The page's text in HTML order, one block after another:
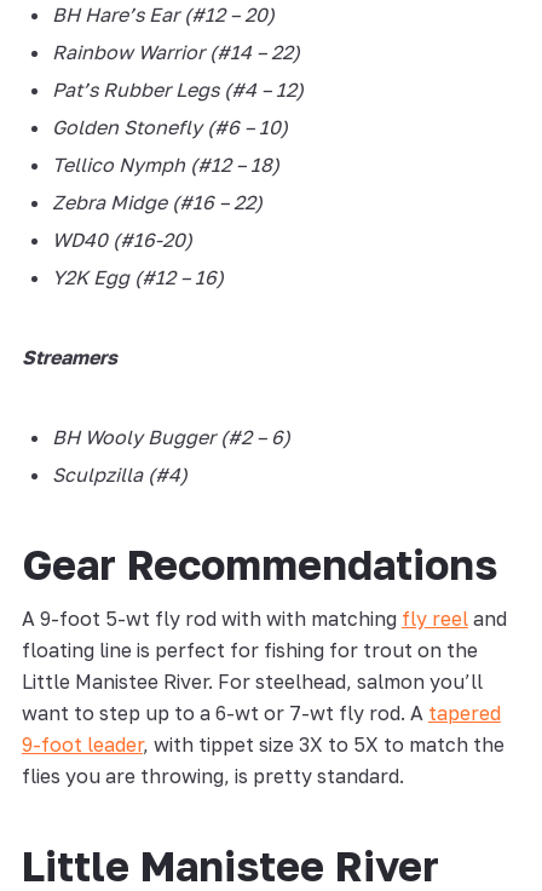
BH Hare’s Ear (#12 – 20)
Rainbow Warrior (#14 – 22)
Pat’s Rubber Legs (#4 – 12)
Golden Stonefly (#6 – 10)
Tellico Nymph (#12 – 18)
Zebra Midge (#16 – 22)
WD40 (#16-20)
Y2K Egg (#12 – 16)
Streamers
BH Wooly Bugger (#2 – 6)
Sculpzilla (#4)
Gear Recommendations
A 9-foot 5-wt fly rod with with matching fly reeland
floating line is perfect for fishing for trout on the
Little Manistee River. For steelhead, salmon you’ll
want to step up to a 6-wt or 7-wt fly rod. A tapered
9-foot leader, with tippet size 3X to 5X to match the
flies you are throwing, is pretty standard.
Little Manistee River